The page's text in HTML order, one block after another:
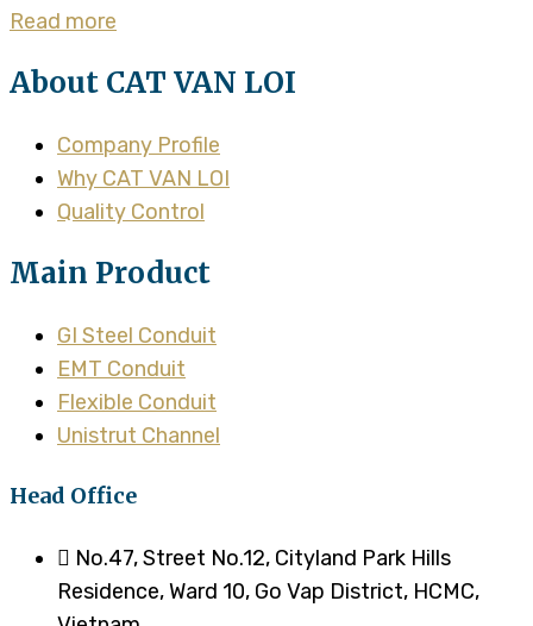
Read more
About CAT VAN LOI
Company Profile
Why CAT VAN LOI
Quality Control
Main Product
GI Steel Conduit
EMT Conduit
Flexible Conduit
Unistrut Channel
Head Office
No.47, Street No.12, Cityland Park Hills
Residence, Ward 10, Go Vap District, HCMC,